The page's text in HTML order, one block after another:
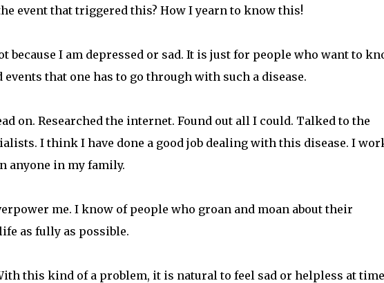
event that triggered this? How I yearn to know this!
because I am depressed or sad. It is just for people who want to
events that one has to go through with such a disease.
on. Researched the internet. Found out all I could. Talked to the
I think I have done a good job dealing with this disease. I
anyone in my family.
me. I know of people who groan and moan about their
as fully as possible.
this kind of a problem, it is natural to feel sad or helpless at